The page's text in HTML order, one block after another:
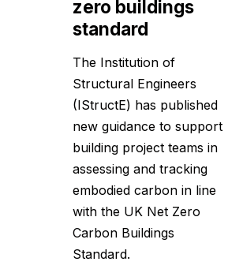
zero buildings
standard
The Institution of
Structural Engineers
(IStructE) has published
new guidance to support
building project teams in
assessing and tracking
embodied carbon in line
with the UK Net Zero
Carbon Buildings
Standard.